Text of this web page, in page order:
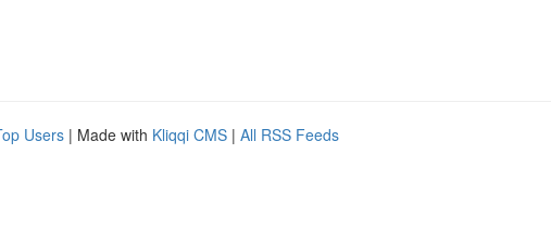
Users | Made with Kliqqi CMS | All RSS Feeds